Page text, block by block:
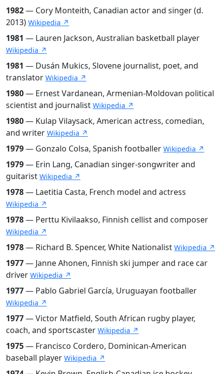
1982— Cory Monteith, Canadian actor and singer (d.
2013) Wikipedia ↗
1981 — Lauren Jackson, Australian basketball player
Wikipedia ↗
1981 — Dusán Mukics, Slovene journalist, poet, and
translator Wikipedia ↗
1980— Ernest Vardanean, Armenian-Moldovan political
scientist and journalist Wikipedia ↗
1980— Kulap Vilaysack, American actress, comedian,
and writer Wikipedia ↗
1979— Gonzalo Colsa, Spanish footballer Wikipedia ↗
1979— Erin Lang, Canadian singer-songwriter and
guitarist Wikipedia ↗
1978— Laetitia Casta, French model and actress
Wikipedia ↗
1978— Perttu Kivilaakso, Finnish cellist and composer
Wikipedia ↗
1978— Richard B. Spencer, White Nationalist Wikipedia ↗
1977— Janne Ahonen, Finnish ski jumper and race car
driver Wikipedia ↗
1977— Pablo Gabriel García, Uruguayan footballer
Wikipedia ↗
1977— Victor Matfield, South African rugby player,
coach, and sportscaster Wikipedia ↗
1975— Francisco Cordero, Dominican-American
baseball player Wikipedia ↗